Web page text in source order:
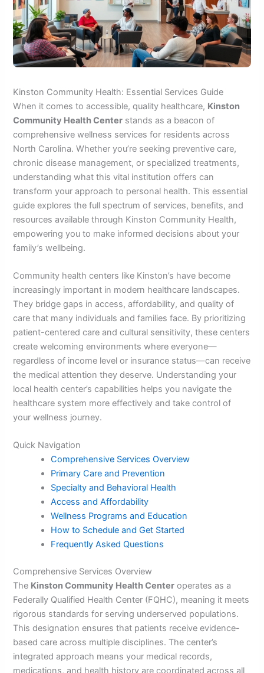
Kinston Community Health: Essential Services Guide
When it comes to accessible, quality healthcare, Kinston
Community Health Center stands as a beacon of
comprehensive wellness services for residents across
North Carolina. Whether you’re seeking preventive care,
chronic disease management, or specialized treatments,
understanding what this vital institution offers can
transform your approach to personal health. This essential
guide explores the full spectrum of services, benefits, and
resources available through Kinston Community Health,
empowering you to make informed decisions about your
family’s wellbeing.
Community health centers like Kinston’s have become
increasingly important in modern healthcare landscapes.
They bridge gaps in access, affordability, and quality of
care that many individuals and families face. By prioritizing
patient-centered care and cultural sensitivity, these centers
create welcoming environments where everyone—
regardless of income level or insurance status—can receive
the medical attention they deserve. Understanding your
local health center’s capabilities helps you navigate the
healthcare system more effectively and take control of
your wellness journey.
Quick Navigation
Comprehensive Services Overview
Primary Care and Prevention
Specialty and Behavioral Health
Access and Affordability
Wellness Programs and Education
How to Schedule and Get Started
Frequently Asked Questions
Comprehensive Services Overview
The Kinston Community Health Center operates as a
Federally Qualified Health Center (FQHC), meaning it meets
rigorous standards for serving underserved populations.
This designation ensures that patients receive evidence-
based care across multiple disciplines. The center’s
integrated approach means your medical records,
medications, and health history are coordinated across all